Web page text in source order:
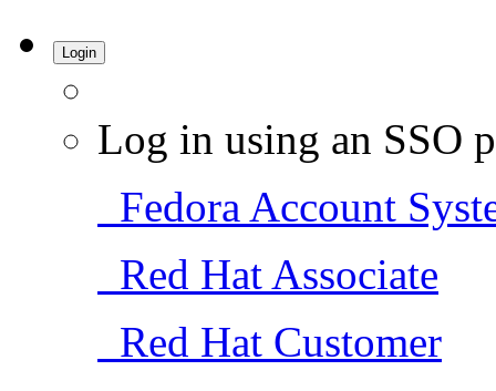
Login
Log in using an SSO
Fedora Account
Red Hat Associate
Red Hat Customer